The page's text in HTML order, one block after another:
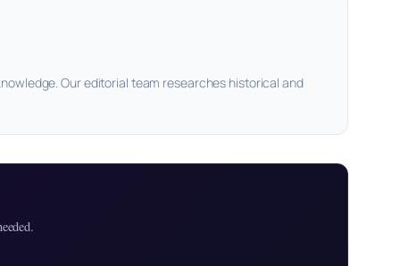
Our editorial team researches historical and